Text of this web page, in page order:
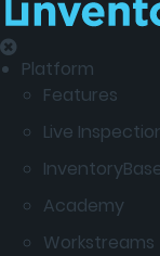
Platform
Features
Live
Academy
Workstreams